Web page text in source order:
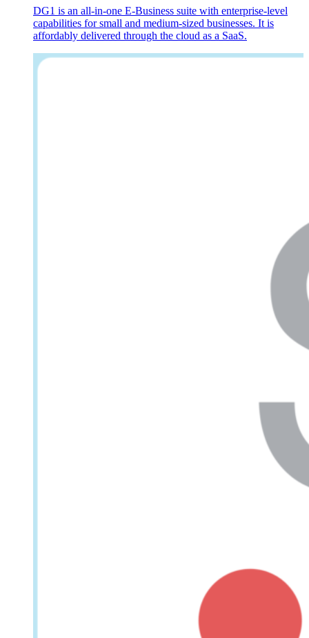
DG1 is an all-in-one E-Business suite with enterprise-level
capabilities for small and medium-sized businesses. It is
affordably delivered through the cloud as a SaaS.